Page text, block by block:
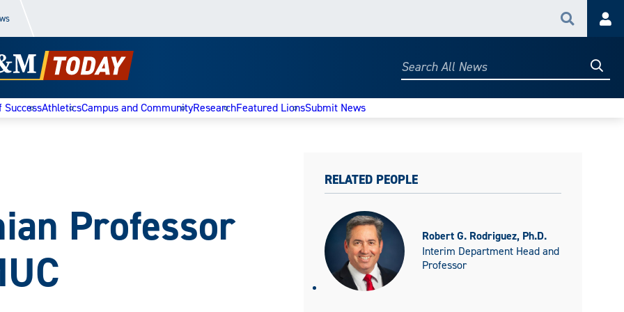
Search
Search
SuccessAthleticsCampus and CommunityResearchFeatured LionsSubmit News
Professor
RELATED PEOPLE
Robert G. Rodriguez, Ph.D.
Interim Department Head and
Professor